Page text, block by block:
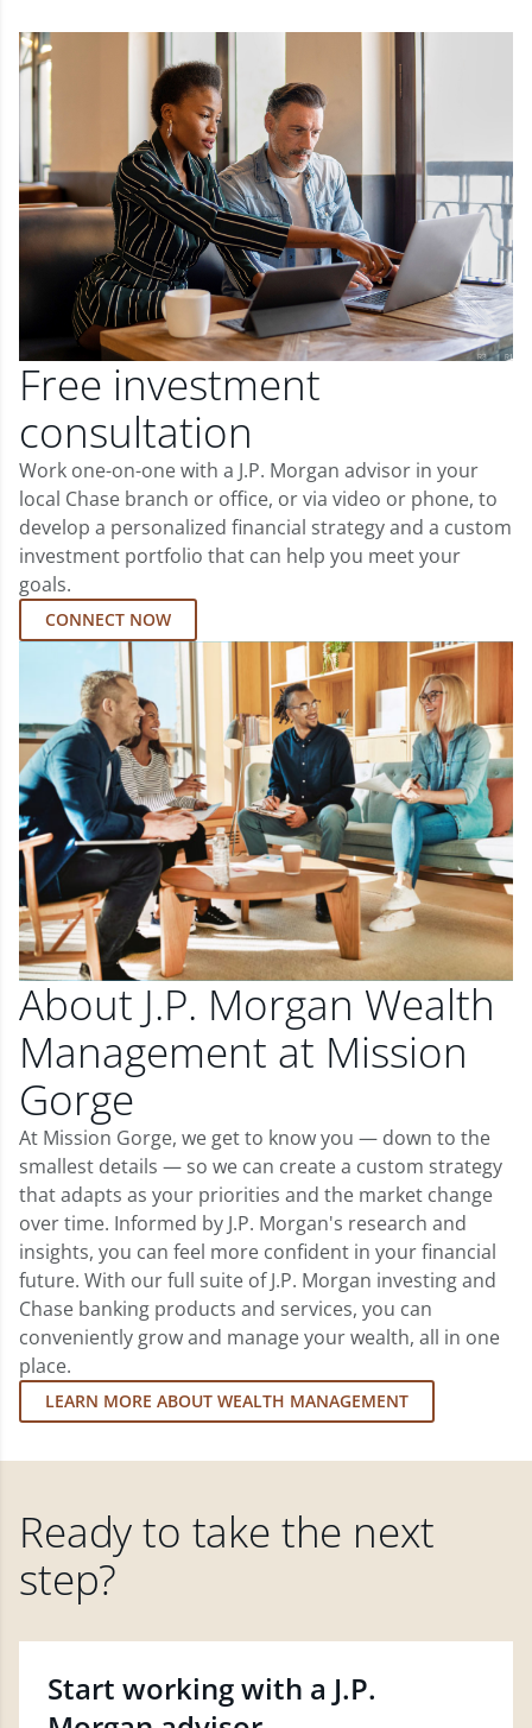
Free investment
consultation
Work one-on-one with a J.P. Morgan advisor in your
local Chase branch or office, or via video or phone, to
develop a personalized financial strategy and a custom
investment portfolio that can help you meet your
goals.
CONNECT NOW
About J.P. Morgan Wealth
Management at Mission
Gorge
At Mission Gorge, we get to know you — down to the
smallest details — so we can create a custom strategy
that adapts as your priorities and the market change
over time. Informed by J.P. Morgan's research and
insights, you can feel more confident in your financial
future. With our full suite of J.P. Morgan investing and
Chase banking products and services, you can
conveniently grow and manage your wealth, all in one
place.
LEARN MORE ABOUT WEALTH MANAGEMENT
Ready to take the next
step?
Start working with a J.P.